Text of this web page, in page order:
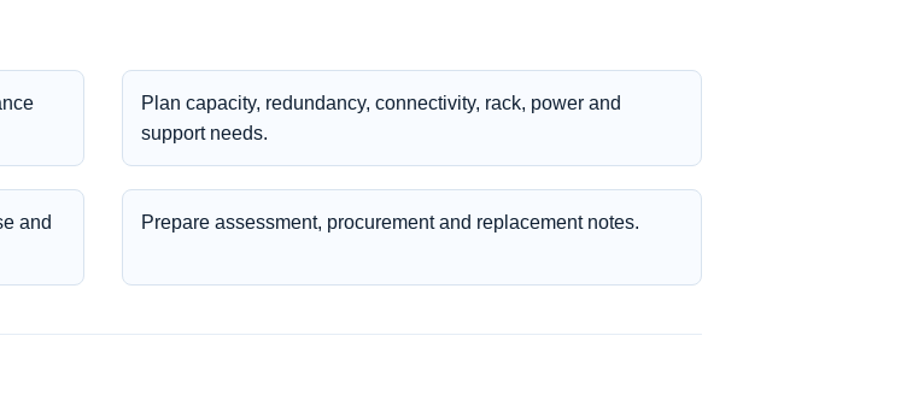
Plan capacity, redundancy, connectivity, rack, power and
support needs.
and
Prepare assessment, procurement and replacement notes.